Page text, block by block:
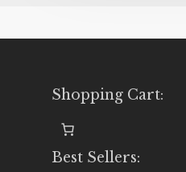
Shopping Cart:
Best Sellers: